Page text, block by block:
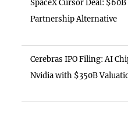
SpaceX Cursor Deal:
Partnership Alternative
Cerebras IPO Filing: AI
Nvidia with $350B